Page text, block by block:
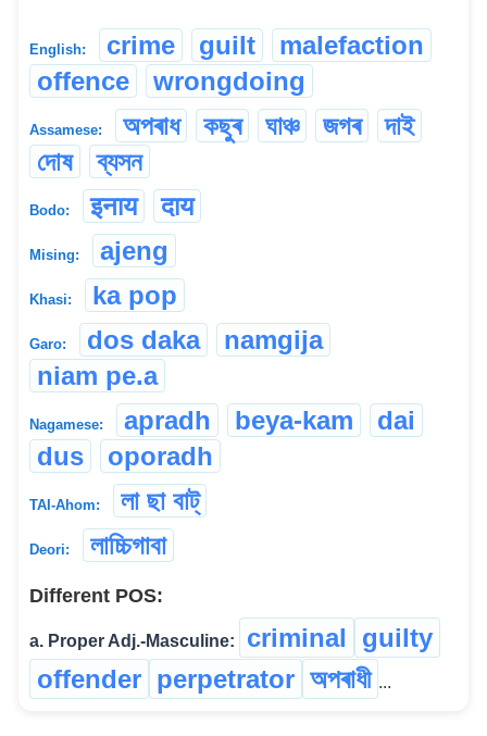
English: crime guilt
malefaction
offence
wrongdoing
Assamese: অপৰাধ কছুৰ ঘাঞ্চ জগৰ
দাই
দোষ
ব্যসন
Bodo: इनाय दाय
Mising: ajeng
Khasi: ka pop
Garo: dos daka
namgija
niam pe.a
Nagamese: apradh beya-kam
dai
dus
oporadh
TAI-Ahom: লা ছা বাট্
Deori: লাচ্চিগাবা
Different POS:
a. Proper Adj.-Masculine: criminal
guilty
offender perpetrator অপৰাধী ...